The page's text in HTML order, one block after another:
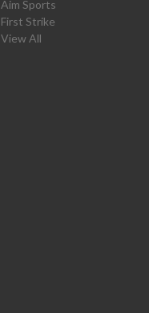
Aim Sports
First Strike
View All